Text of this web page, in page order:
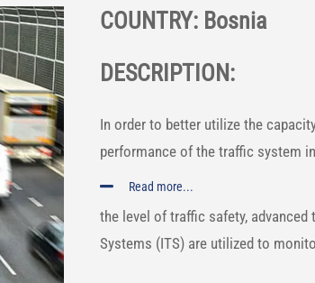
COUNTRY: Bosnia
DESCRIPTION:
In order to better utilize the
performance of the traffic system
Read more...
the level of traffic safety,
Systems (ITS) are utilized to